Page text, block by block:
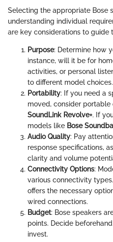
Selecting the appropriate Bose
understanding individual
are key considerations to guide
Purpose: Determine how
instance, will it be for
activities, or personal
to different model choices.
Portability: If you need a
moved, consider portable
SoundLink Revolve+. If
models like Bose
Audio Quality: Pay
response specifications,
clarity and volume
Connectivity Options:
various connectivity
offers the necessary
wired connections.
Budget: Bose speakers
points. Decide
invest.